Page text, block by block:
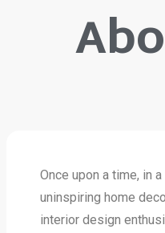
Once upon a time, in
uninspiring home
interior design